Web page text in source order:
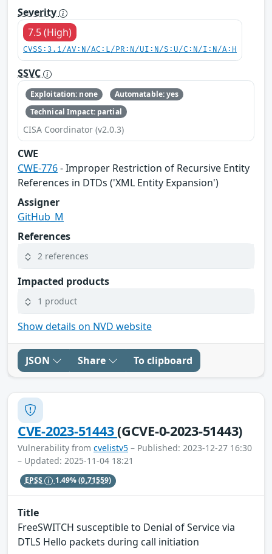
Severity
7.5 (High)
CVSS:3.1/AV:N/AC:L/PR:N/UI:N/S:U/C:N/I:N/A:H
SSVC
Exploitation: none
Automatable: yes
Technical Impact: partial
CISA Coordinator (v2.0.3)
CWE
CWE-776- Improper Restriction of Recursive Entity
References in DTDs ('XML Entity Expansion')
Assigner
GitHub_M
References
2 references
Impacted products
1 product
Show details on NVD website
JSON Share To clipboard
CVE-2023-51443(GCVE-0-2023-51443)
Vulnerability from cvelistv5 – Published: 2023-12-27 16:30
– Updated: 2025-11-04 18:21
EPSS 1.49%(0.71559)
Title
FreeSWITCH susceptible to Denial of Service via
DTLS Hello packets during call initiation